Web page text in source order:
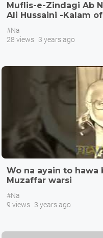
Muflis-e-Zindagi Ab
Ali Hussaini -Kalam
#Na
28 views 3 years ago
Wo na ayain to hawa
Muzaffar warsi
#Na
9 views 3 years ago